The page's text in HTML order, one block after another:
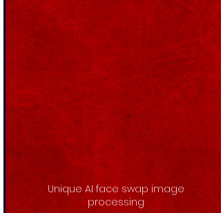
Unique AI face swap image
processing